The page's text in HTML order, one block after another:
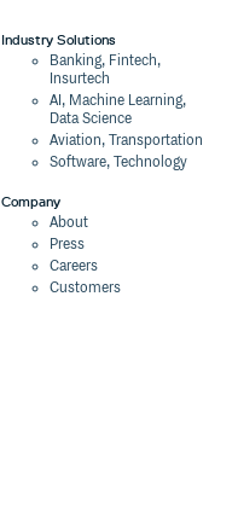
Industry Solutions
Banking, Fintech,
Insurtech
AI, Machine Learning,
Data Science
Aviation, Transportation
Software, Technology
Company
About
Press
Careers
Customers